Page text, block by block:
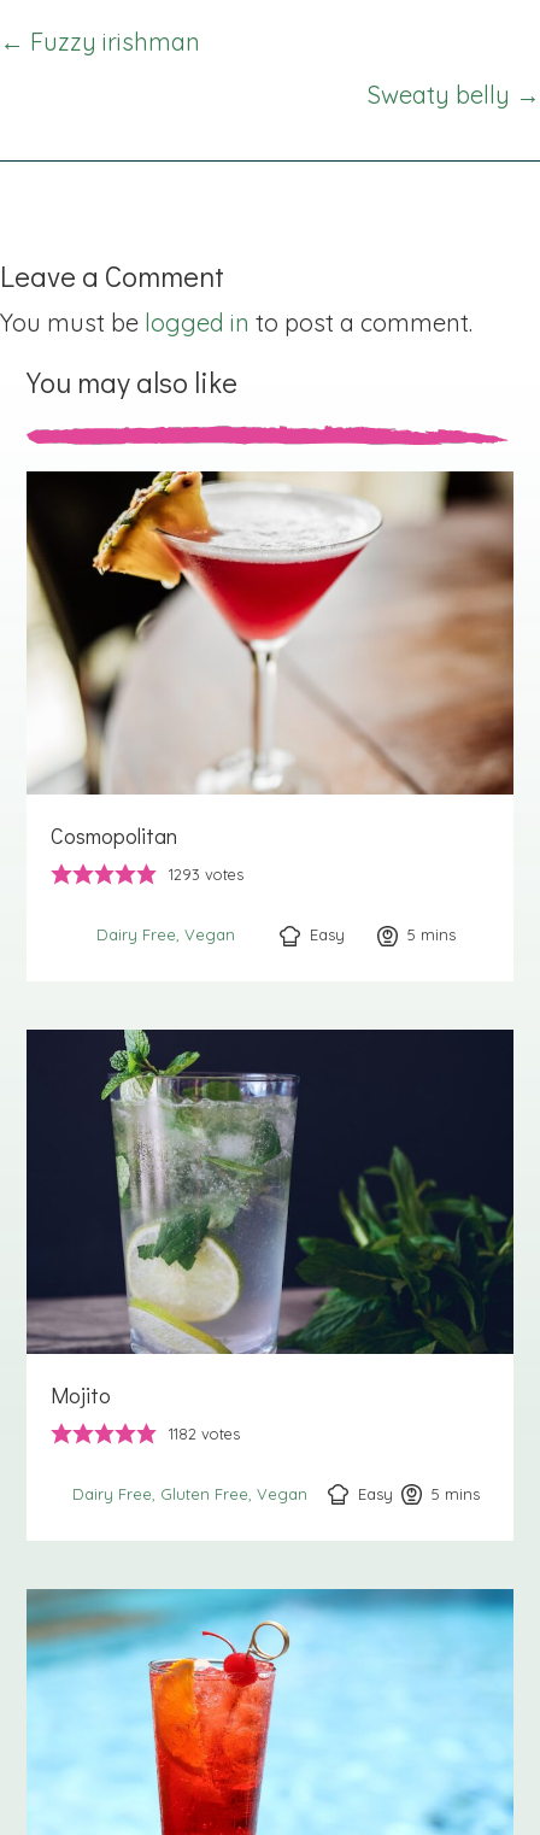
Posts
← Fuzzy irishman
Sweaty belly →
Leave a Comment
You must be logged in to post a comment.
You may also like
Cosmopolitan
1293 votes
Dairy Free Vegan Easy 5 minutes
mins
Mojito
1182 votes
Dairy Free Gluten Free Vegan Easy 5 minutes
mins